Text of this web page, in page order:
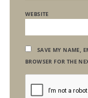
WEBSITE
SAVE MY NAME,
BROWSER FOR THE